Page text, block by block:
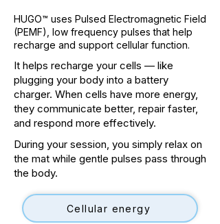
HUGO™ uses Pulsed Electromagnetic Field
(PEMF), low frequency pulses that help
recharge and support cellular function.
It helps recharge your cells — like
plugging your body into a battery
charger. When cells have more energy,
they communicate better, repair faster,
and respond more effectively.
During your session, you simply relax on
the mat while gentle pulses pass through
the body.
Cellular energy